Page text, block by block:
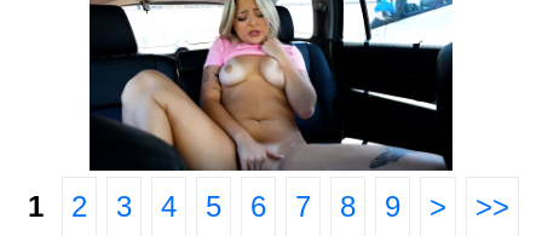
1 2 3 4 5 6 7 8 9 > >>